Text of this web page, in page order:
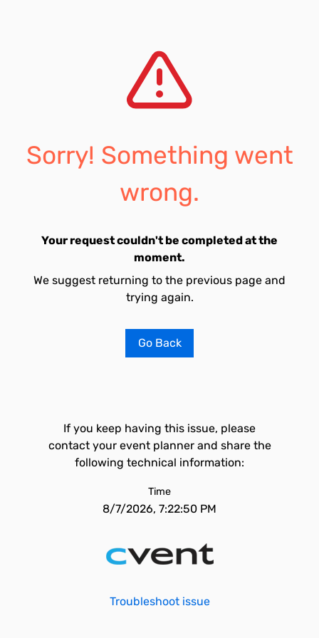
Sorry! Something went
wrong.
Your request couldn't be completed at the
moment.
We suggest returning to the previous page and
trying again.
Go Back
If you keep having this issue, please
contact your event planner and share the
following technical information:
Time
8/7/2026, 7:22:50 PM
Troubleshoot issue